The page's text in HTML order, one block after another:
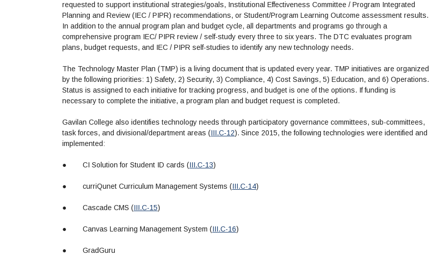
requested to support institutional strategies/goals, Institutional Effectiveness Committee / Program Integrated
Planning and Review (IEC / PIPR) recommendations, or Student/Program Learning Outcome assessment results.
In addition to the annual program plan and budget cycle, all departments and programs go through a
comprehensive program IEC/ PIPR review / self-study every three to six years. The DTC evaluates program
plans, budget requests, and IEC / PIPR self-studies to identify any new technology needs.
The Technology Master Plan (TMP) is a living document that is updated every year. TMP initiatives are organized
by the following priorities: 1) Safety, 2) Security, 3) Compliance, 4) Cost Savings, 5) Education, and 6) Operations.
Status is assigned to each initiative for tracking progress, and budget is one of the options. If funding is
necessary to complete the initiative, a program plan and budget request is completed.
Gavilan College also identifies technology needs through participatory governance committees, sub-committees,
task forces, and divisional/department areas (III.C-12). Since 2015, the following technologies were identified and
implemented:
● CI Solution for Student ID cards (III.C-13)
● curriQunet Curriculum Management Systems (III.C-14)
● Cascade CMS (III.C-15)
● Canvas Learning Management System (III.C-16)
● GradGuru